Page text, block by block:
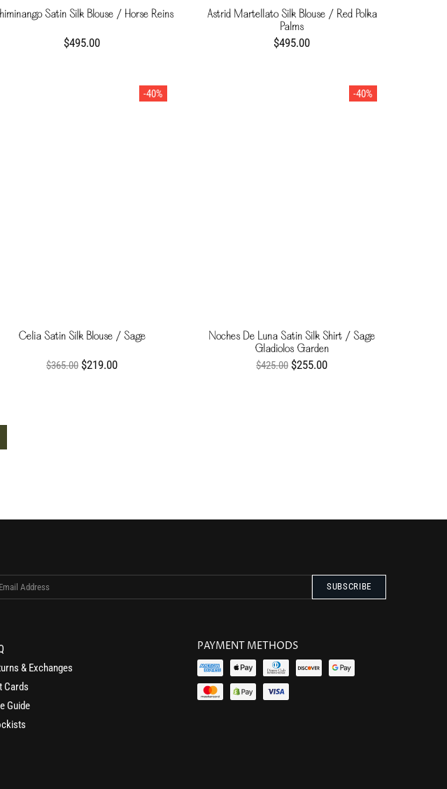
Satin Silk Blouse / Horse Reins
$495.00
Astrid Martellato Silk Blouse / Red Polka
Palms
$495.00
-40%
Celia Satin Silk Blouse / Sage
$365.00 $219.00
-40%
Noches De Luna Satin Silk Shirt / Sage
Gladiolos Garden
$425.00 $255.00
& Exchanges
Cards
Guide
PAYMENT METHODS